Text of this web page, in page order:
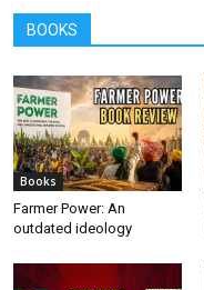
BOOKS
Books
Farmer Power: An
outdated ideology